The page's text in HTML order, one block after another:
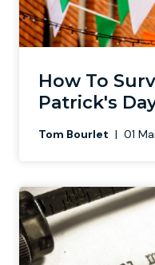
How To
Patrick's
Tom Bourlet | 01